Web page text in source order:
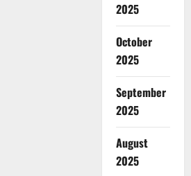
2025
October
2025
September
2025
August
2025